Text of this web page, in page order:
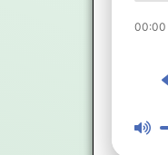
00:00